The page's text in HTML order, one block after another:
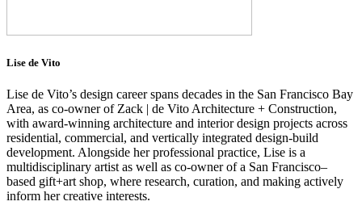
Lise de Vito
Lise de Vito’s design career spans decades in the San Francisco Bay
Area, as co-owner of Zack | de Vito Architecture + Construction,
with award-winning architecture and interior design projects across
residential, commercial, and vertically integrated design-build
development. Alongside her professional practice, Lise is a
multidisciplinary artist as well as co-owner of a San Francisco–
based gift+art shop, where research, curation, and making actively
inform her creative interests.